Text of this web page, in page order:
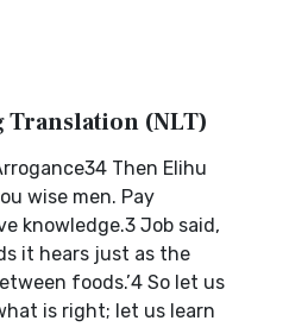
Translation (NLT)
Then Elihu
wise men. Pay
knowledge.3 Job said,
it hears just as the
foods.’4 So let us
is right; let us learn